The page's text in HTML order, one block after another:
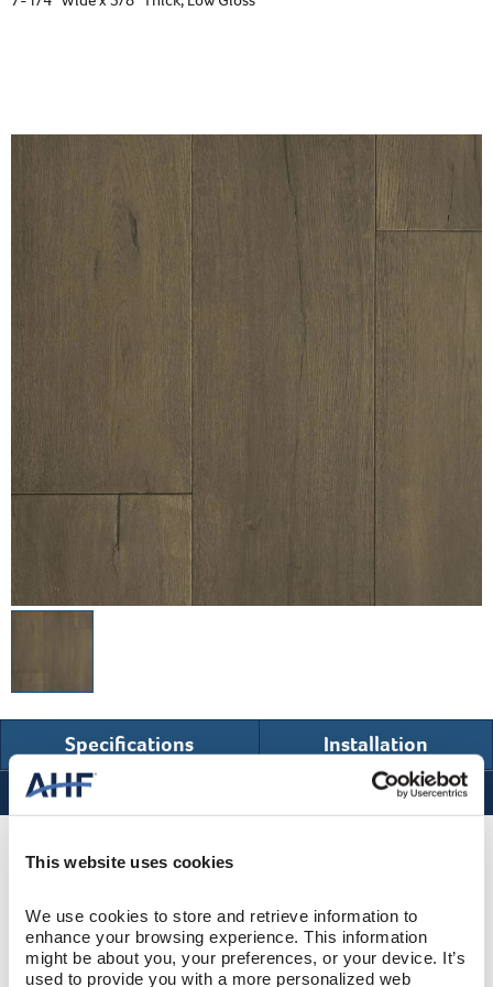
This website uses cookies
We use cookies to store and retrieve information to
enhance your browsing experience. This information
might be about you, your preferences, or your device. It’s
used to provide you with a more personalized web
Specifications
Installation
Product Design & Construction
COLLECTION Westbury
SURFACE TEXTURE Wire Brushed